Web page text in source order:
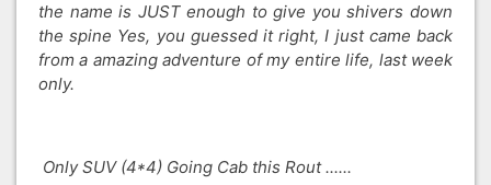
the name is JUST enough to give you shivers down
the spine Yes, you guessed it right, I just came back
from a amazing adventure of my entire life, last week
only.
Only SUV (4*4) Going Cab this Rout ......